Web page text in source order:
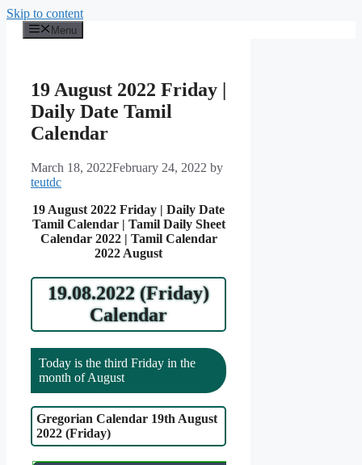
Skip to content
Menu
19 August 2022 Friday |
Daily Date Tamil
Calendar
March 18, 2022February 24, 2022 by
teutdc
19 August 2022 Friday | Daily Date
Tamil Calendar | Tamil Daily Sheet
Calendar 2022 | Tamil Calendar
2022 August
19.08.2022 (Friday)
Calendar
Today is the third Friday in the
month of August
Gregorian Calendar 19th August
2022 (Friday)